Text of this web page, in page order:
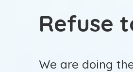
Refuse
We are doing